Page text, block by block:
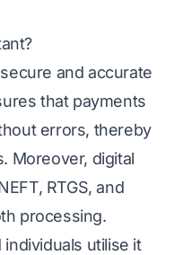
and accurate
that payments
errors, thereby
Moreover, digital
RTGS, and
processing.
utilise it